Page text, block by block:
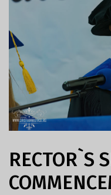
RECTOR`S